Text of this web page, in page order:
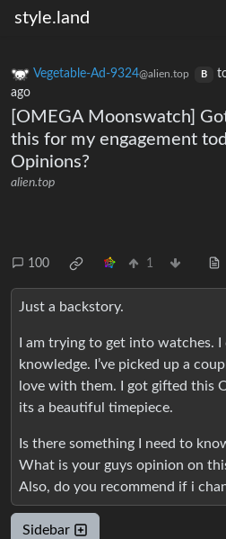
style.land
Vegetable-Ad-9324@alien.top B
ago
[OMEGA Moonswatch]
this for my engagement
Opinions?
alien.top
100 1
Just a backstory.
I am trying to get into watches.
knowledge. I’ve picked up a
love with them. I got gifted this
its a beautiful timepiece.
Is there something I need to
What is your guys opinion on
Also, do you recommend if i
Sidebar